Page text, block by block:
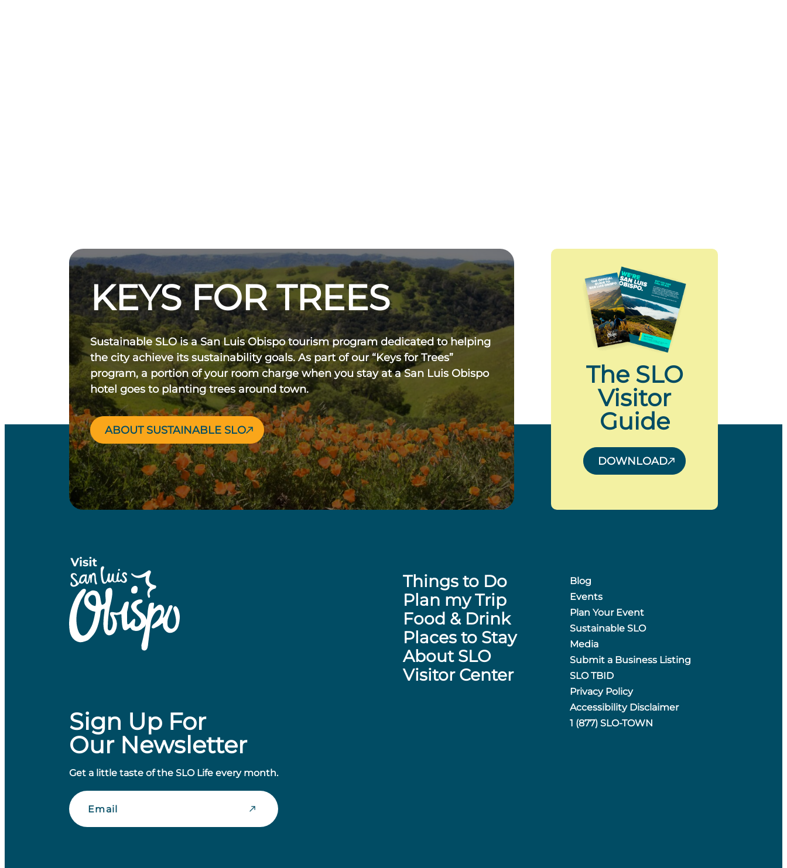
KEYS FOR TREES
Sustainable SLO is a San Luis Obispo tourism program dedicated to helping
the city achieve its sustainability goals. As part of our “Keys for Trees”
program, a portion of your room charge when you stay at a San Luis Obispo
hotel goes to planting trees around town.
ABOUT SUSTAINABLE SLO
The SLO
Visitor
Guide
DOWNLOAD
Sign Up For
Our Newsletter
Get a little taste of the SLO Life every month.
Email
Things to Do
Plan my Trip
Food & Drink
Places to Stay
About SLO
Visitor Center
Blog
Events
Plan Your Event
Sustainable SLO
Media
Submit a Business Listing
SLO TBID
Privacy Policy
Accessibility Disclaimer
1 (877) SLO-TOWN